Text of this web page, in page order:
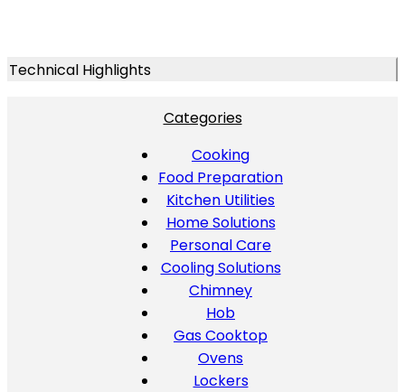
Technical Highlights
Categories
Cooking
Food Preparation
Kitchen Utilities
Home Solutions
Personal Care
Cooling Solutions
Chimney
Hob
Gas Cooktop
Ovens
Lockers